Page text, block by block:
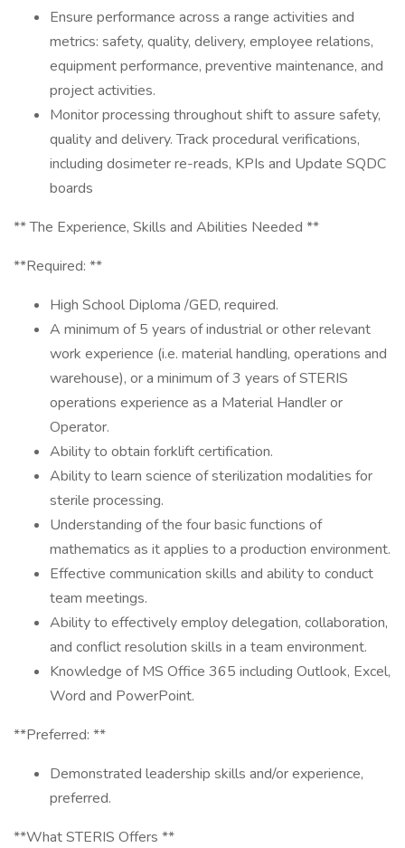
Ensure performance across a range activities and
metrics: safety, quality, delivery, employee relations,
equipment performance, preventive maintenance, and
project activities.
Monitor processing throughout shift to assure safety,
quality and delivery. Track procedural verifications,
including dosimeter re-reads, KPIs and Update SQDC
boards
** The Experience, Skills and Abilities Needed **
**Required: **
High School Diploma /GED, required.
A minimum of 5 years of industrial or other relevant
work experience (i.e. material handling, operations and
warehouse), or a minimum of 3 years of STERIS
operations experience as a Material Handler or
Operator.
Ability to obtain forklift certification.
Ability to learn science of sterilization modalities for
sterile processing.
Understanding of the four basic functions of
mathematics as it applies to a production environment.
Effective communication skills and ability to conduct
team meetings.
Ability to effectively employ delegation, collaboration,
and conflict resolution skills in a team environment.
Knowledge of MS Office 365 including Outlook, Excel,
Word and PowerPoint.
**Preferred: **
Demonstrated leadership skills and/or experience,
preferred.
**What STERIS Offers **